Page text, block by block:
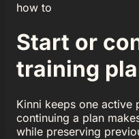
how to
Start or
training
Kinni keeps one active
continuing a plan
while preserving